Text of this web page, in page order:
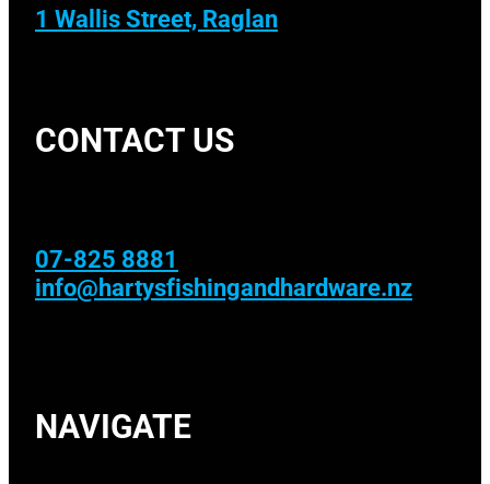
1 Wallis Street, Raglan
CONTACT US
07-825 8881
info@hartysfishingandhardware.nz
NAVIGATE